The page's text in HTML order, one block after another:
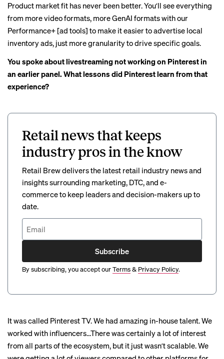
Product market fit has never been better. Youʼll see everything
from more video formats, more GenAI formats with our
Performance+ [ad tools] to make it easier to advertise local
inventory ads, just more granularity to drive specific goals.
You spoke about livestreaming not working on Pinterest in
an earlier panel. What lessons did Pinterest learn from that
experience?
Retail news that keeps
industry pros in the know
Retail Brew delivers the latest retail industry news and
insights surrounding marketing, DTC, and e-
commerce to keep leaders and decision-makers up to
date.
Subscribe
By subscribing, you accept ourTerms& Privacy Policy.
It was called Pinterest TV. We had amazing in-house talent. We
worked with influencers…There was certainly a lot of interest
from all parts of the ecosystem, but it just wasnʼt scalable. We